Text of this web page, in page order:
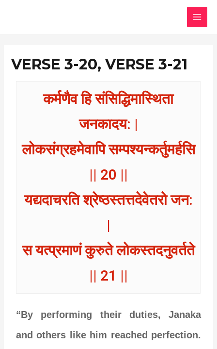
VERSE 3-20, VERSE 3-21
कर्मणैव हि संसिद्धिमास्थिता
जनकादय: |
लोकसंग्रहमेवापि सम्पश्यन्कर्तुमर्हसि
|| 20 ||
यद्यदाचरति श्रेष्ठस्तत्तदेवेतरो जन:
|
स यत्प्रमाणं कुरुते लोकस्तदनुवर्तते
|| 21 ||
“By performing their duties, Janaka
and others like him reached perfection.